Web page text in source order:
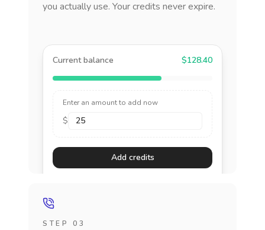
you actually use. Your credits never expire.
Current balance $128.40
Enter an amount to add now
$
Add credits
STEP 03